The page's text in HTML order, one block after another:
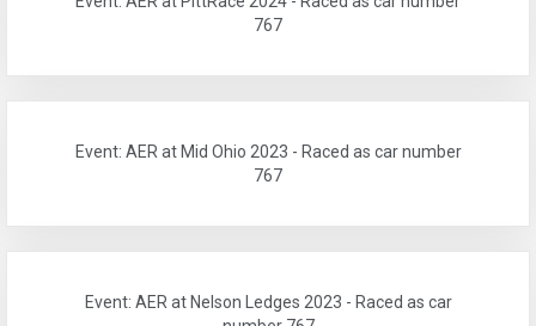
767
Event: AER at Mid Ohio 2023 - Raced as car number
767
Event: AER at Nelson Ledges 2023 - Raced as car